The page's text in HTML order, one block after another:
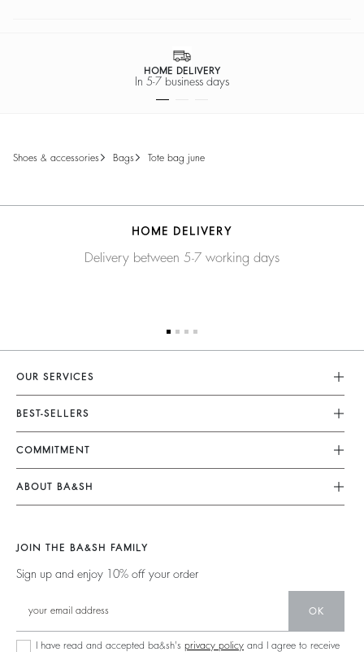
HOME DELIVERY
In 5-7 business days
shoes & accessories bags tote bag june
HOME DELIVERY
Delivery between 5-7 working days
OUR SERVICES
Customer Service
FAQ
My Account
Size Guide
Accessibility Statement
BEST-SELLERS
Dresses
Jumpsuits
Tops & Shirts
Sweaters & Cardigans
Low Back
COMMITMENT
Our Commitments
Footprint
Partners
Circularity
Community
ABOUT BA&SH
Our Stores
Careers
Ba&sh Family Program
JOIN THE BA&SH FAMILY
Sign up and enjoy 10% off your order
OK
I have read and accepted ba&sh's privacy policy and I agree to receive